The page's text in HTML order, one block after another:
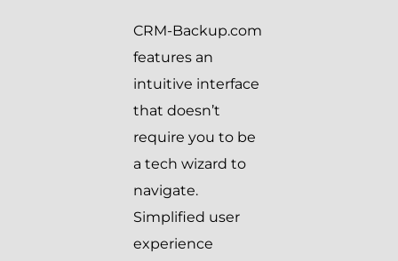
CRM-Backup.com
features an
intuitive interface
that doesn’t
require you to be
a tech wizard to
navigate.
Simplified user
experience